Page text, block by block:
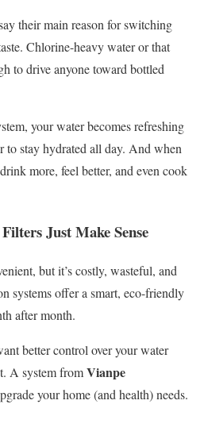
their main reason for switching
Chlorine-heavy water or that
to drive anyone toward bottled
your water becomes refreshing
to stay hydrated all day. And when
more, feel better, and even cook
Just Make Sense
but it’s costly, wasteful, and
systems offer a smart, eco-friendly
after month.
better control over your water
A system fromVianpe
your home (and health) needs.